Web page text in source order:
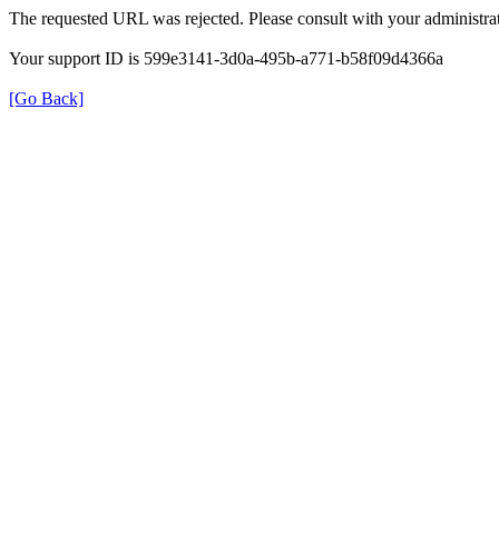
The requested URL was rejected. Please consult with your
Your support ID is 599e3141-3d0a-495b-a771-b58f09d4366a
[Go Back]